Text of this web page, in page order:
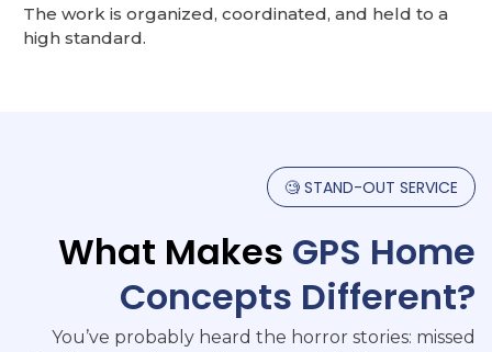
The work is organized, coordinated, and held to a
high standard.
🧐 STAND-OUT SERVICE
What Makes GPS Home
Concepts Different?
You’ve probably heard the horror stories: missed